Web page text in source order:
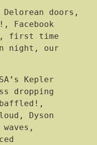
doors,
Facebook
first time
night, our
Kepler
dropping
Dyson